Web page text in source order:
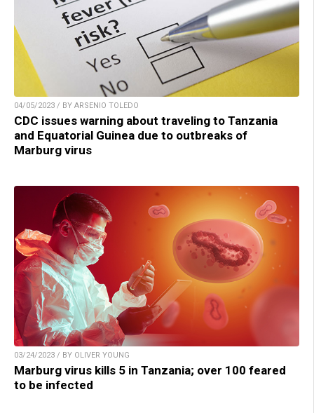
04/05/2023 / BY ARSENIO TOLEDO
CDC issues warning about traveling to Tanzania
and Equatorial Guinea due to outbreaks of
Marburg virus
03/24/2023 / BY OLIVER YOUNG
Marburg virus kills 5 in Tanzania; over 100 feared
to be infected